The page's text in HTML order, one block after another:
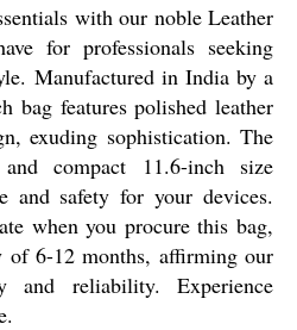
with our noble Leather
for professionals seeking
Manufactured in India by a
bag features polished leather
exuding sophistication. The
compact 11.6-inch size
and safety for your devices.
when you procure this bag,
of 6-12 months, affirming our
and reliability. Experience